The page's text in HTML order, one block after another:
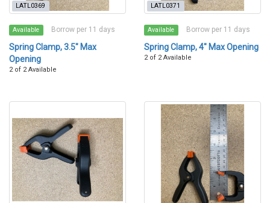
LATL0369
Available Borrow per 11 days
Spring Clamp, 3.5" Max
Opening
2 of 2 Available
LATL0371
Available Borrow per 11 days
Spring Clamp, 4" Max Opening
2 of 2 Available